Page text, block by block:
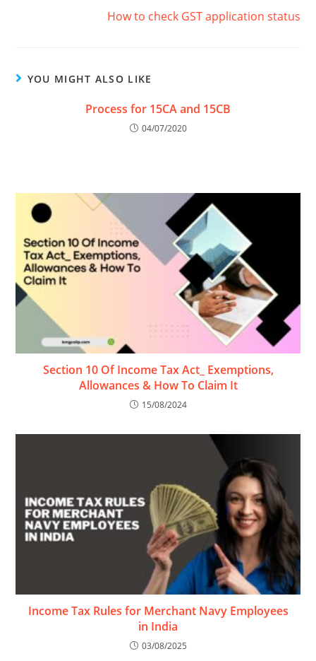
How to check GST application status
YOU MIGHT ALSO LIKE
Process for 15CA and 15CB
04/07/2020
Section 10 Of Income Tax Act_ Exemptions,
Allowances & How To Claim It
15/08/2024
Income Tax Rules for Merchant Navy Employees
in India
03/08/2025